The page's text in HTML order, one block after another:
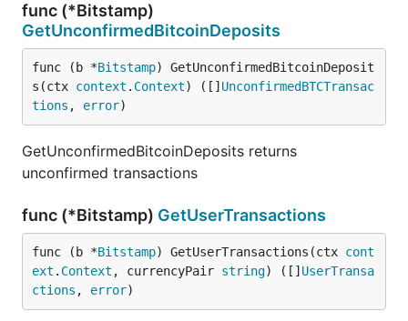
func (*Bitstamp)
GetUnconfirmedBitcoinDeposits
func (b *Bitstamp) GetUnconfirmedBitcoinDeposit
s(ctx context . Context) ([] UnconfirmedBTCTransac
tions , error)
GetUnconfirmedBitcoinDeposits returns
unconfirmed transactions
func (*Bitstamp) GetUserTransactions
func (b *Bitstamp) GetUserTransactions(ctx cont
ext . Context , currencyPair string) ([] UserTransa
ctions , error)